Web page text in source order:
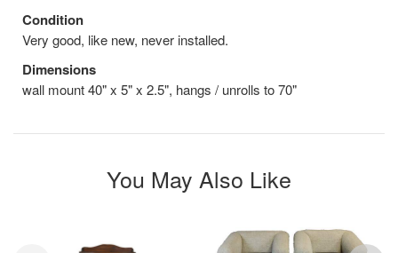
Condition
Very good, like new, never installed.
Dimensions
wall mount 40" x 5" x 2.5", hangs / unrolls to 70"
You May Also Like